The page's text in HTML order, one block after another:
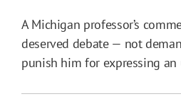
A Michigan professor’s
deserved debate — not
punish him for expressing